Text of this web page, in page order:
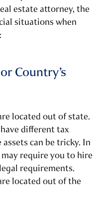
estate attorney, the
situations when
Country’s
located out of state.
different tax
can be tricky. In
require you to hire
requirements.
located out of the